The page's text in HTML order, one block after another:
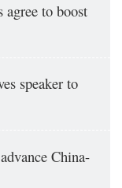
agree to boost
speaker to
China-